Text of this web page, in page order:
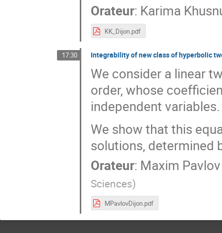
Orateur: Karima
KK_Dijon.pdf
17:30 Integrability of new class of hyperbolic
We consider a linear
order, whose
independent variables.
We show that this
solutions, determined
Orateur: Maxim Pavlov
Sciences)
MPavlovDijon.pdf